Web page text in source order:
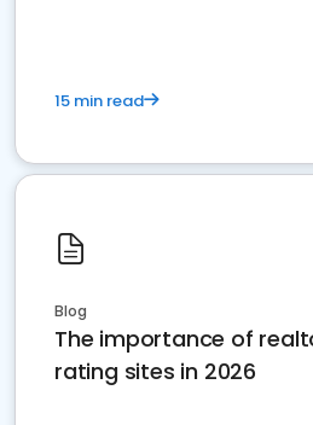
15 min read
Blog
The importance of
rating sites in 2026